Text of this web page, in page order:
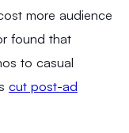
more audience
found that
to casual
cut post-ad